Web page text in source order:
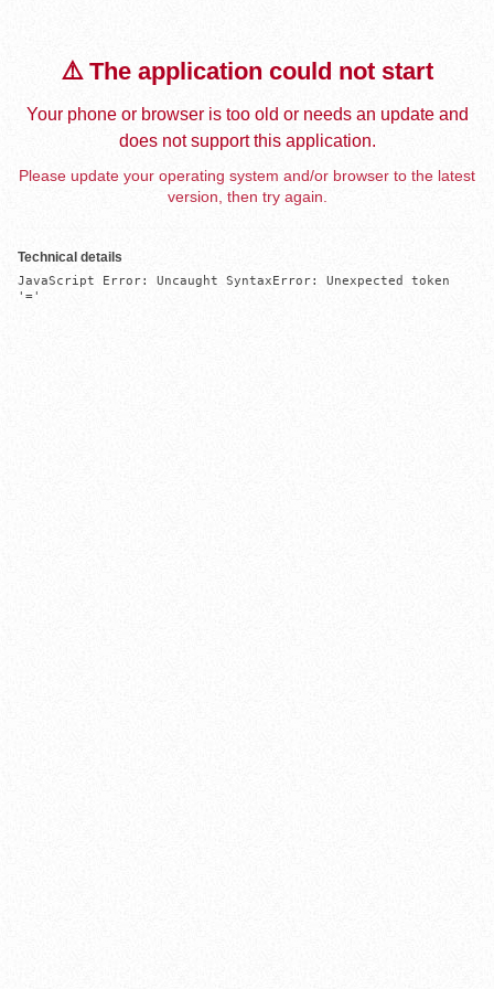
⚠️ The application could not start
Your phone or browser is too old or needs an update and
does not support this application.
Please update your operating system and/or browser to the latest
version, then try again.
Technical details
JavaScript Error: Uncaught SyntaxError: Unexpected token
'='